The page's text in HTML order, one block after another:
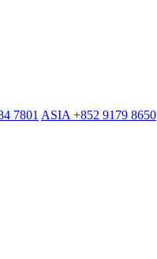
7801 ASIA +852 9179 8650